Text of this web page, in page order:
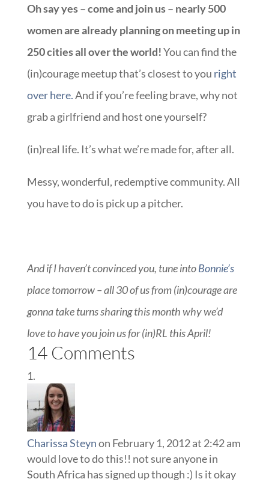
Oh say yes – come and join us – nearly 500
women are already planning on meeting up in
250 cities all over the world!You can find the
(in)courage meetup that’s closest to you right
over here.And if you’re feeling brave, why not
grab a girlfriend and host one yourself?
(in)real life. It’s what we’re made for, after all.
Messy, wonderful, redemptive community. All
you have to do is pick up a pitcher.
And if I haven’t convinced you, tune intoBonnie’s
place tomorrow – all 30 of us from (in)courage are
gonna take turns sharing this month why we’d
love to have you join us for (in)RL this April!
14 Comments
Charissa Steynon February 1, 2012 at 2:42 am
would love to do this!! not sure anyone in
South Africa has signed up though :) Is it okay